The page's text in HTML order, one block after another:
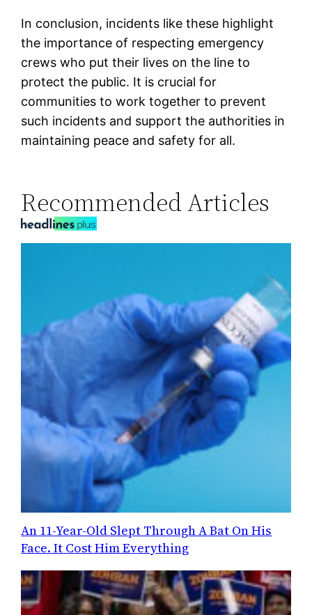
In conclusion, incidents like these highlight
the importance of respecting emergency
crews who put their lives on the line to
protect the public. It is crucial for
communities to work together to prevent
such incidents and support the authorities in
maintaining peace and safety for all.
Recommended Articles
An 11-Year-Old Slept Through A Bat On His
Face. It Cost Him Everything